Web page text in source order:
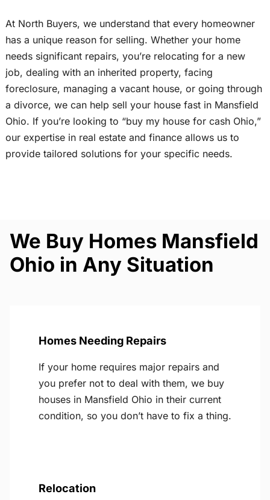
At North Buyers, we understand that every homeowner
has a unique reason for selling. Whether your home
needs significant repairs, you’re relocating for a new
job, dealing with an inherited property, facing
foreclosure, managing a vacant house, or going through
a divorce, we can help sell your house fast in Mansfield
Ohio. If you’re looking to “buy my house for cash Ohio,”
our expertise in real estate and finance allows us to
provide tailored solutions for your specific needs.
We Buy Homes Mansfield
Ohio in Any Situation
Homes Needing Repairs
If your home requires major repairs and
you prefer not to deal with them, we buy
houses in Mansfield Ohio in their current
condition, so you don’t have to fix a thing.
Relocation